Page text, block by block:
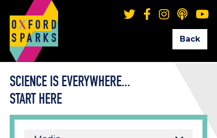
Back
SCIENCE IS EVERYWHERE...
START HERE